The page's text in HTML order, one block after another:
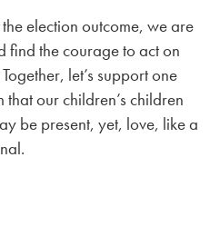
election outcome, we are
find the courage to act on
let’s support one
our children’s children
be present, yet, love, like a